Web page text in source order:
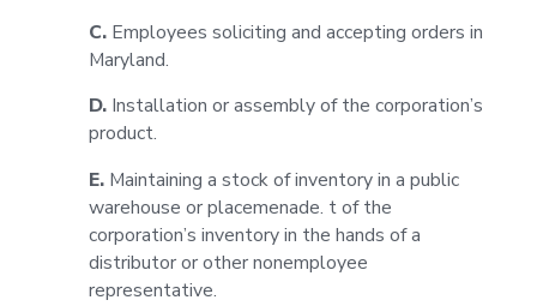
C. Employees soliciting and accepting orders in
Maryland.
D. Installation or assembly of the corporation’s
product.
E. Maintaining a stock of inventory in a public
warehouse or placemenade. t of the
corporation’s inventory in the hands of a
distributor or other nonemployee
representative.